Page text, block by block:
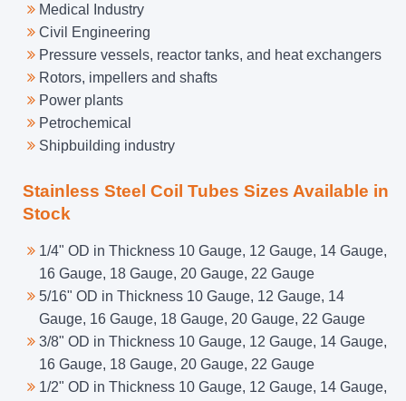
Medical Industry
Civil Engineering
Pressure vessels, reactor tanks, and heat exchangers
Rotors, impellers and shafts
Power plants
Petrochemical
Shipbuilding industry
Stainless Steel Coil Tubes Sizes Available in
Stock
1/4" OD in Thickness 10 Gauge, 12 Gauge, 14 Gauge,
16 Gauge, 18 Gauge, 20 Gauge, 22 Gauge
5/16" OD in Thickness 10 Gauge, 12 Gauge, 14
Gauge, 16 Gauge, 18 Gauge, 20 Gauge, 22 Gauge
3/8" OD in Thickness 10 Gauge, 12 Gauge, 14 Gauge,
16 Gauge, 18 Gauge, 20 Gauge, 22 Gauge
1/2" OD in Thickness 10 Gauge, 12 Gauge, 14 Gauge,